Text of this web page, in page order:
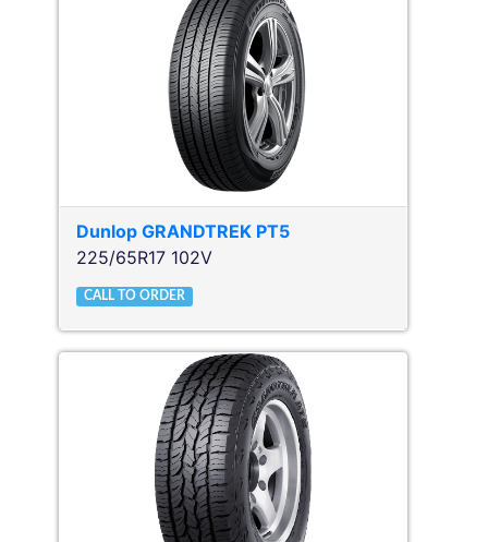
Dunlop GRANDTREK PT5
225/65R17 102V
CALL TO ORDER